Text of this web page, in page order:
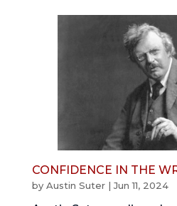
CONFIDENCE IN THE
by Austin Suter|Jun 11, 2024